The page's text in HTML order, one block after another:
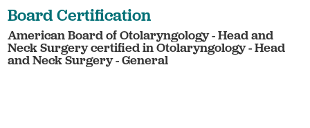
Board Certification
American Board of Otolaryngology - Head and
Neck Surgery certified in Otolaryngology - Head
and Neck Surgery - General